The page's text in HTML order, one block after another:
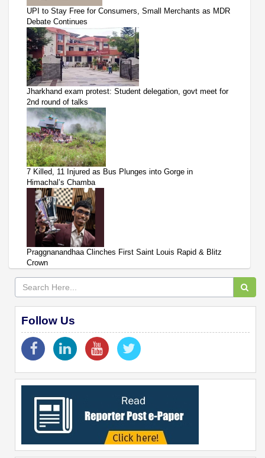
UPI to Stay Free for Consumers, Small Merchants as MDR
Debate Continues
Jharkhand exam protest: Student delegation, govt meet for
2nd round of talks
7 Killed, 11 Injured as Bus Plunges into Gorge in
Himachal’s Chamba
Praggnanandhaa Clinches First Saint Louis Rapid & Blitz
Crown
Follow Us